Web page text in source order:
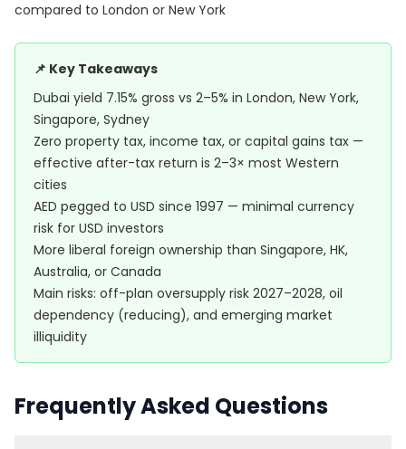
compared to London or New York
📌 Key Takeaways
Dubai yield 7.15% gross vs 2–5% in London, New York,
Singapore, Sydney
Zero property tax, income tax, or capital gains tax —
effective after-tax return is 2–3× most Western
cities
AED pegged to USD since 1997 — minimal currency
risk for USD investors
More liberal foreign ownership than Singapore, HK,
Australia, or Canada
Main risks: off-plan oversupply risk 2027–2028, oil
dependency (reducing), and emerging market
illiquidity
Frequently Asked Questions